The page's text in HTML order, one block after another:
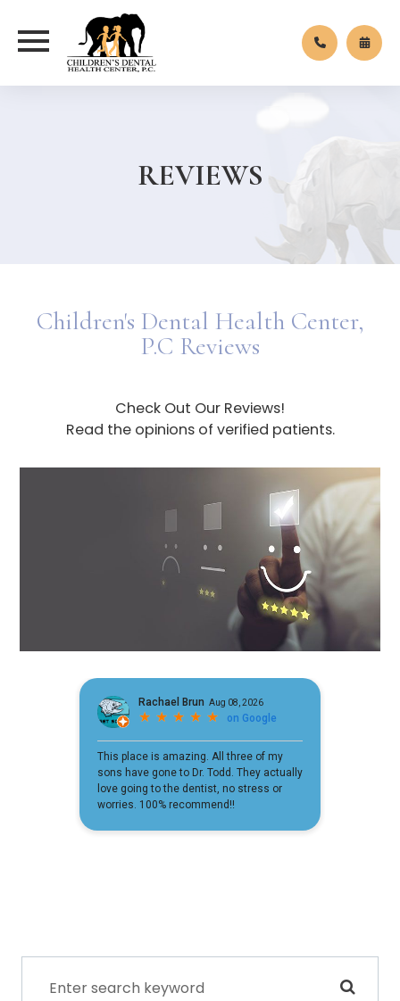
REVIEWS
Children's Dental Health Center,
P.C Reviews
Check Out Our Reviews!
Read the opinions of verified patients.